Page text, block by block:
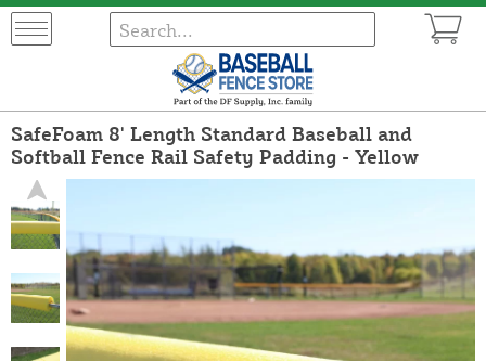
SafeFoam 8' Length Standard Baseball and
Softball Fence Rail Safety Padding - Yellow